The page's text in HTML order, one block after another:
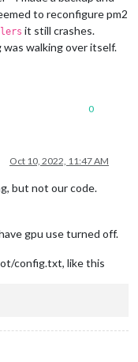
to reconfigure pm2
it still crashes.
walking over itself.
0
Oct 10, 2022, 11:47 AM
but not our code.
gpu use turned off.
config.txt, like this